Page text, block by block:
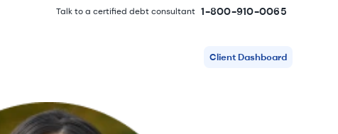
Talk to a certified debt consultant 1-800-910-0065
Client Dashboard